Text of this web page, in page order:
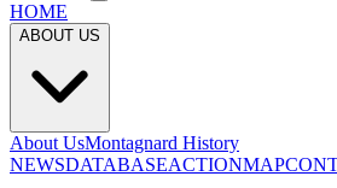
HOME
ABOUT US
About UsMontagnard History
NEWSDATABASEACTIONMAP